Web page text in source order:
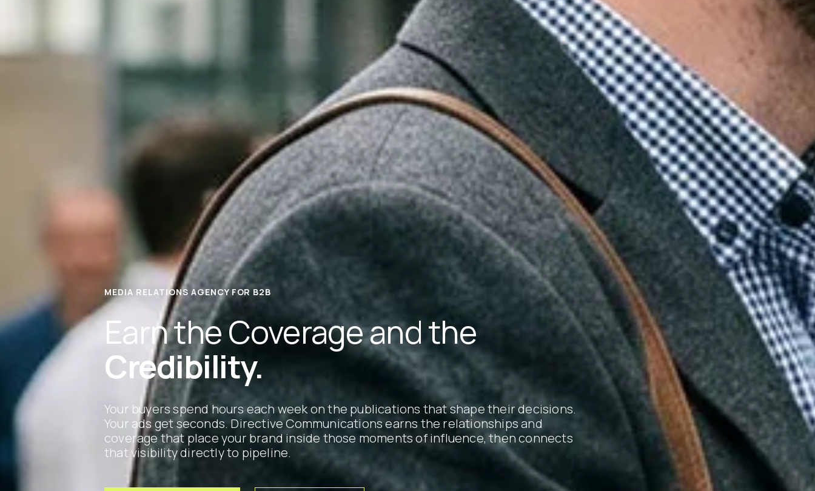
MEDIA RELATIONS AGENCY FOR B2B
Earn the Coverage and the
Credibility.
Your buyers spend hours each week on the publications that shape their decisions.
Your ads get seconds. Directive Communications earns the relationships and
coverage that place your brand inside those moments of influence, then connects
that visibility directly to pipeline.